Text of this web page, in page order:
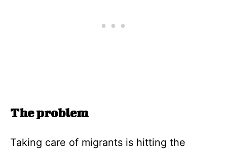
The problem
Taking care of migrants is hitting the